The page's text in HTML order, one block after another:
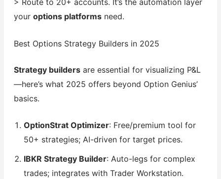
> Route to 20+ accounts. It’s the automation layer
your options platformsneed.
Best Options Strategy Builders in 2025
Strategy buildersare essential for visualizing P&L
—here’s what 2025 offers beyond Option Genius’
basics.
OptionStrat Optimizer: Free/premium tool for
50+ strategies; AI-driven for target prices.
IBKR Strategy Builder: Auto-legs for complex
trades; integrates with Trader Workstation.